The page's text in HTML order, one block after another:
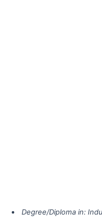
Degree/Diploma in: